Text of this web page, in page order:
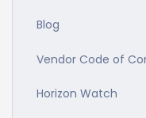
Blog
Vendor Code of
Horizon Watch